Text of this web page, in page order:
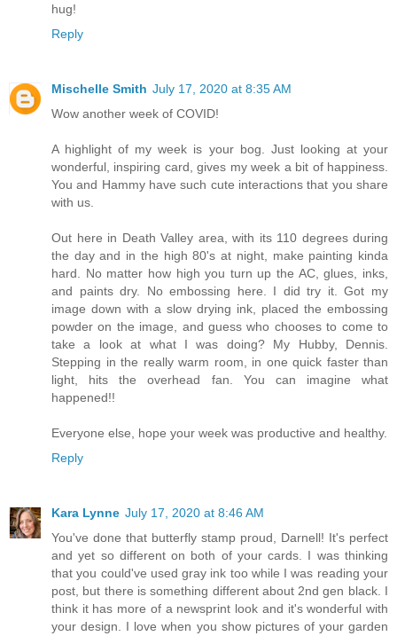
hug!
Reply
Mischelle Smith July 17, 2020 at 8:35 AM
Wow another week of COVID!
A highlight of my week is your bog. Just looking at your
wonderful, inspiring card, gives my week a bit of happiness.
You and Hammy have such cute interactions that you share
with us.
Out here in Death Valley area, with its 110 degrees during
the day and in the high 80's at night, make painting kinda
hard. No matter how high you turn up the AC, glues, inks,
and paints dry. No embossing here. I did try it. Got my
image down with a slow drying ink, placed the embossing
powder on the image, and guess who chooses to come to
take a look at what I was doing? My Hubby, Dennis.
Stepping in the really warm room, in one quick faster than
light, hits the overhead fan. You can imagine what
happened!!
Everyone else, hope your week was productive and healthy.
Reply
Kara Lynne July 17, 2020 at 8:46 AM
You've done that butterfly stamp proud, Darnell! It's perfect
and yet so different on both of your cards. I was thinking
that you could've used gray ink too while I was reading your
post, but there is something different about 2nd gen black. I
think it has more of a newsprint look and it's wonderful with
your design. I love when you show pictures of your garden